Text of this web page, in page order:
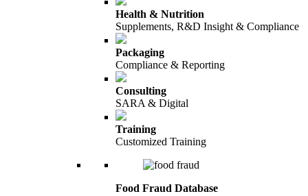
Health & Nutrition
Supplements, R&D Insight & Compliance
Packaging
Compliance & Reporting
Consulting
SARA & Digital
Training
Customized Training
Food Fraud Database